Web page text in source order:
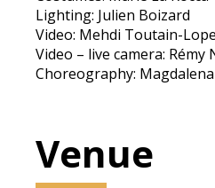
Lighting: Julien Boizard
Video: Mehdi Toutain-
Video – live camera: Rémy
Choreography:
Venue